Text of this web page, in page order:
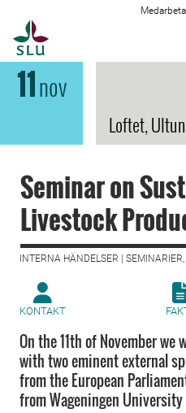
11nov
Loftet,
Seminar on
Livestock
INTERNA HÄNDELSER | SEMINARIER,
KONTAKT
On the 11th of November we
with two eminent external
from the European
from Wageningen University